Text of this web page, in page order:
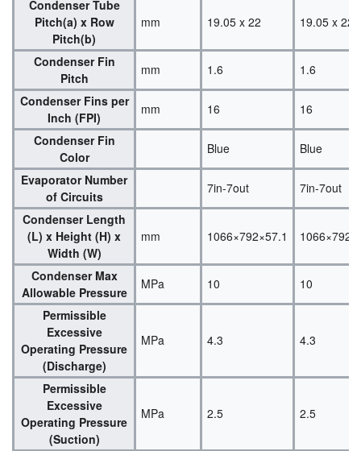
Condenser Tube
Pitch(a) x Row
Pitch(b)
mm 19.05 x 22 19.05 x 22
Condenser Fin
Pitch
mm 1.6
1.6
Condenser Fins per
Inch (FPI)
mm 16
16
Condenser Fin
Color
Blue
Blue
Evaporator Number
of Circuits
7in-7out
7in-7out
Condenser Length
(L) x Height (H) x
Width (W)
mm 1066×792×57.1
Condenser Max
Allowable Pressure
MPa 10
10
Permissible
Excessive
Operating Pressure
(Discharge)
MPa 4.3 4.3
Permissible
Excessive
Operating Pressure
(Suction)
MPa 2.5 2.5